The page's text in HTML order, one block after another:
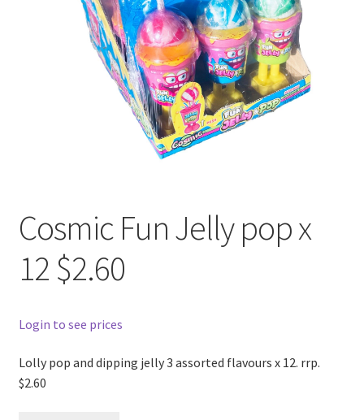
Cosmic Fun Jelly pop x
12 $2.60
Login to see prices
Lolly pop and dipping jelly 3 assorted flavours x 12. rrp.
$2.60